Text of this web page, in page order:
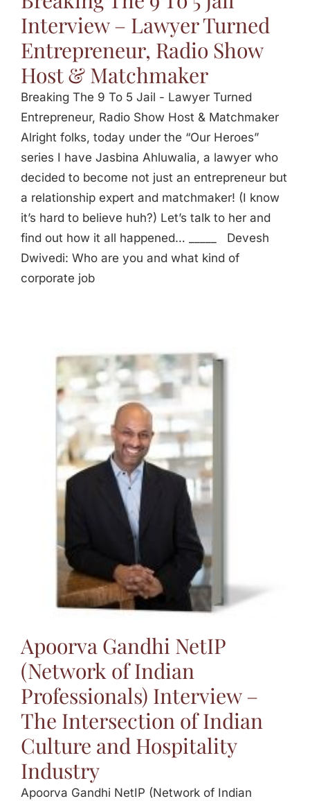
Interview – Lawyer Turned
Entrepreneur, Radio Show
Host & Matchmaker
Breaking The 9 To 5 Jail - Lawyer Turned
Entrepreneur, Radio Show Host & Matchmaker
Alright folks, today under the “Our Heroes”
series I have Jasbina Ahluwalia, a lawyer who
decided to become not just an entrepreneur but
a relationship expert and matchmaker! (I know
it’s hard to believe huh?) Let’s talk to her and
find out how it all happened… _____ Devesh
Dwivedi: Who are you and what kind of
corporate job
Apoorva Gandhi NetIP
(Network of Indian
Professionals) Interview –
The Intersection of Indian
Culture and Hospitality
Industry
Apoorva Gandhi NetIP (Network of Indian